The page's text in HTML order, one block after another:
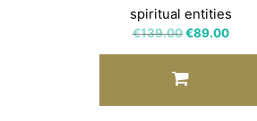
spiritual entities
€139.00 €89.00